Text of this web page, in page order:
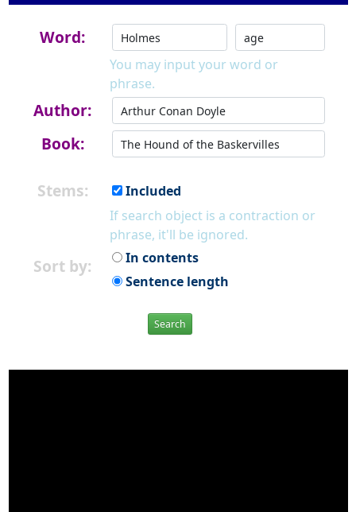
Word:
You may input your word or
phrase.
Author:
Book:
Stems:
Included
If search object is a contraction or
phrase, it'll be ignored.
Sort by:
In contents
Sentence length
Search